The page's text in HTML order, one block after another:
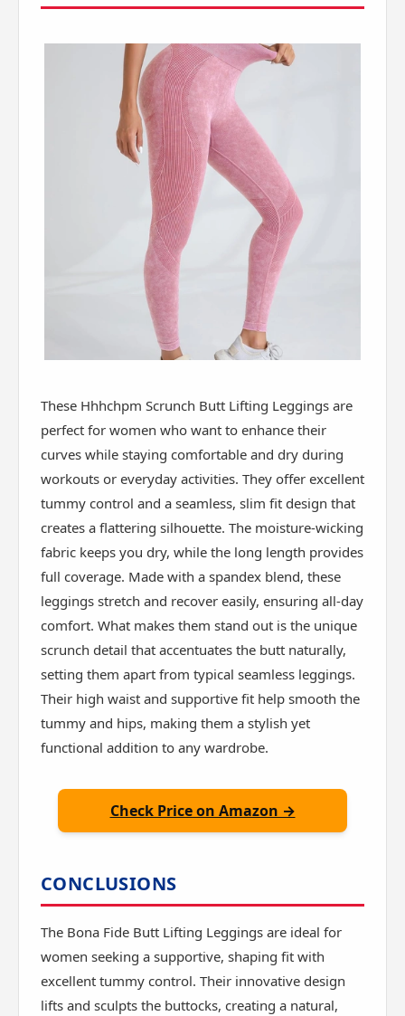
These Hhhchpm Scrunch Butt Lifting Leggings are
perfect for women who want to enhance their
curves while staying comfortable and dry during
workouts or everyday activities. They offer excellent
tummy control and a seamless, slim fit design that
creates a flattering silhouette. The moisture-wicking
fabric keeps you dry, while the long length provides
full coverage. Made with a spandex blend, these
leggings stretch and recover easily, ensuring all-day
comfort. What makes them stand out is the unique
scrunch detail that accentuates the butt naturally,
setting them apart from typical seamless leggings.
Their high waist and supportive fit help smooth the
tummy and hips, making them a stylish yet
functional addition to any wardrobe.
Check Price on Amazon →
CONCLUSIONS
The Bona Fide Butt Lifting Leggings are ideal for
women seeking a supportive, shaping fit with
excellent tummy control. Their innovative design
lifts and sculpts the buttocks, creating a natural,